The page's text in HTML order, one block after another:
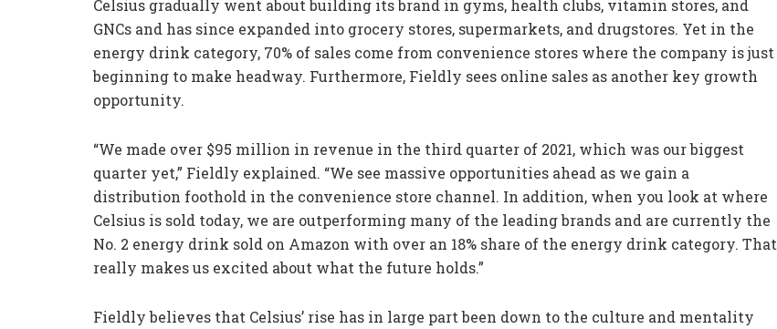
Celsius gradually went about building its brand in gyms, health clubs, vitamin stores, and
GNCs and has since expanded into grocery stores, supermarkets, and drugstores. Yet in the
energy drink category, 70% of sales come from convenience stores where the company is just
beginning to make headway. Furthermore, Fieldly sees online sales as another key growth
opportunity.
“We made over $95 million in revenue in the third quarter of 2021, which was our biggest
quarter yet,” Fieldly explained. “We see massive opportunities ahead as we gain a
distribution foothold in the convenience store channel. In addition, when you look at where
Celsius is sold today, we are outperforming many of the leading brands and are currently the
No. 2 energy drink sold on Amazon with over an 18% share of the energy drink category. That
really makes us excited about what the future holds.”
Fieldly believes that Celsius’ rise has in large part been down to the culture and mentality